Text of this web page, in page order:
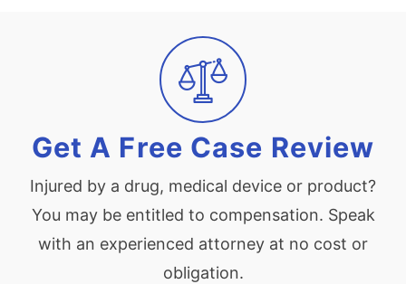
Get A Free Case Review
Injured by a drug, medical device or product?
You may be entitled to compensation. Speak
with an experienced attorney at no cost or
obligation.